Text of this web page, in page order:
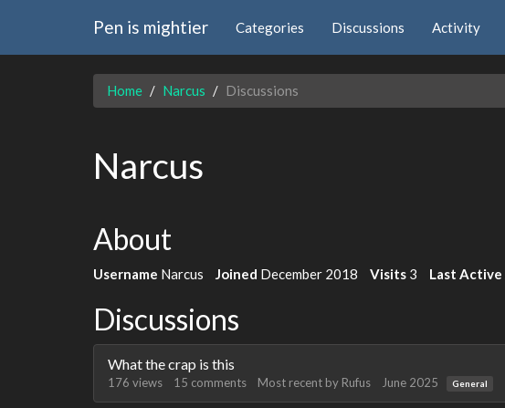
Pen is mightier Categories Discussions Activity
Home Narcus Discussions
Narcus
About
Username Narcus Joined December 2018 Visits 3 Last Active
Discussions
What the crap is this
176 views 15 comments Most recent by Rufus June 2025 General